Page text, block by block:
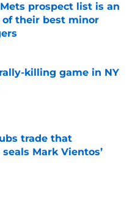
prospect list is an
their best minor
Date
killing game in NY
Date
trade that
Mark Vientos’
Date